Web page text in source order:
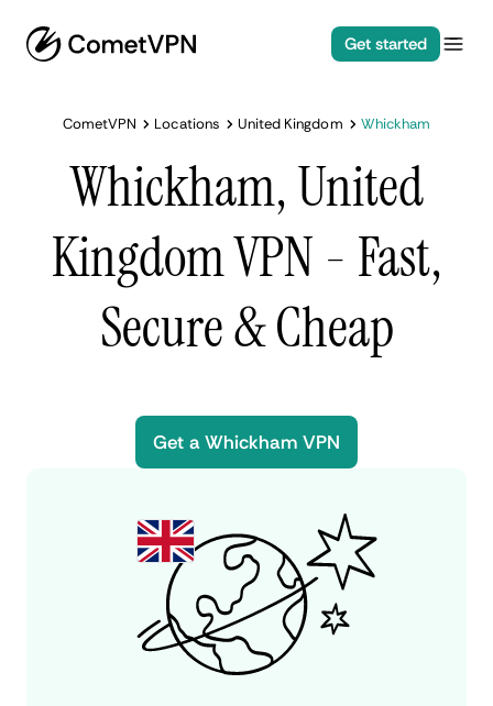
Get started
CometVPN Locations United Kingdom Whickham
Whickham, United
Kingdom VPN - Fast,
Secure & Cheap
Get a Whickham VPN